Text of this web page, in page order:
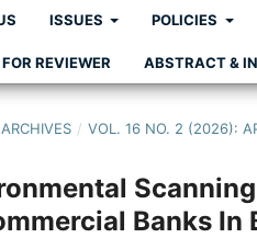
ISSUES POLICIES
REVIEWER ABSTRACT &
ARCHIVES / VOL. 16 NO. 2 (2026):
Banks In